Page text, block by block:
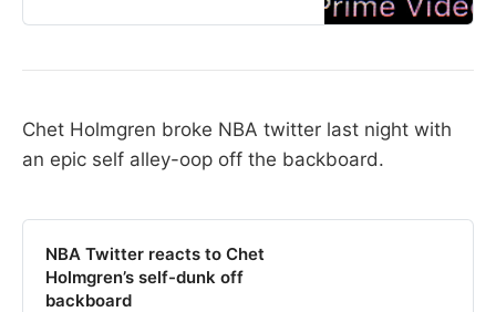
Chet Holmgren broke NBA twitter last night with
an epic self alley-oop off the backboard.
NBA Twitter reacts to Chet
Holmgren’s self-dunk off
backboard